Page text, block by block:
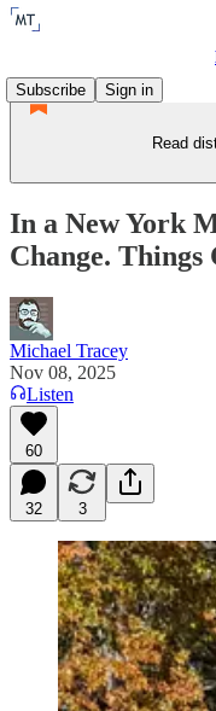
Subscribe
Sign in
Read
In a New York
Change.
Michael Tracey
Nov 08, 2025
Listen
60
32 3